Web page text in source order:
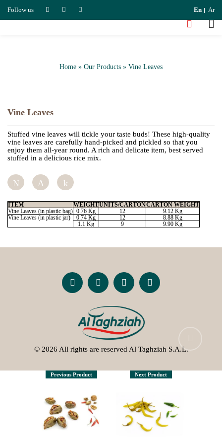
Follow us En Ar
Home » Our Products » Vine Leaves
Vine Leaves
Stuffed vine leaves will tickle your taste buds! These high-quality
vine leaves are carefully hand-picked and pickled so that you
enjoy them all-year round. A rich and delicate item, best served
stuffed in a delicious rice mix.
Tweet Pin
ITEM WEIGHTUNITS/CARTONCARTON WEIGHT
Vine Leaves (in plastic bag) 0.76 Kg 12
9.12 Kg
Vine Leaves (in plastic jar)
0.74 Kg 12
8.88 Kg
1.1 Kg
9 9.90 Kg
© 2026 All rights are reserved Al Taghziah S.A.L.
Previous Product Next Product